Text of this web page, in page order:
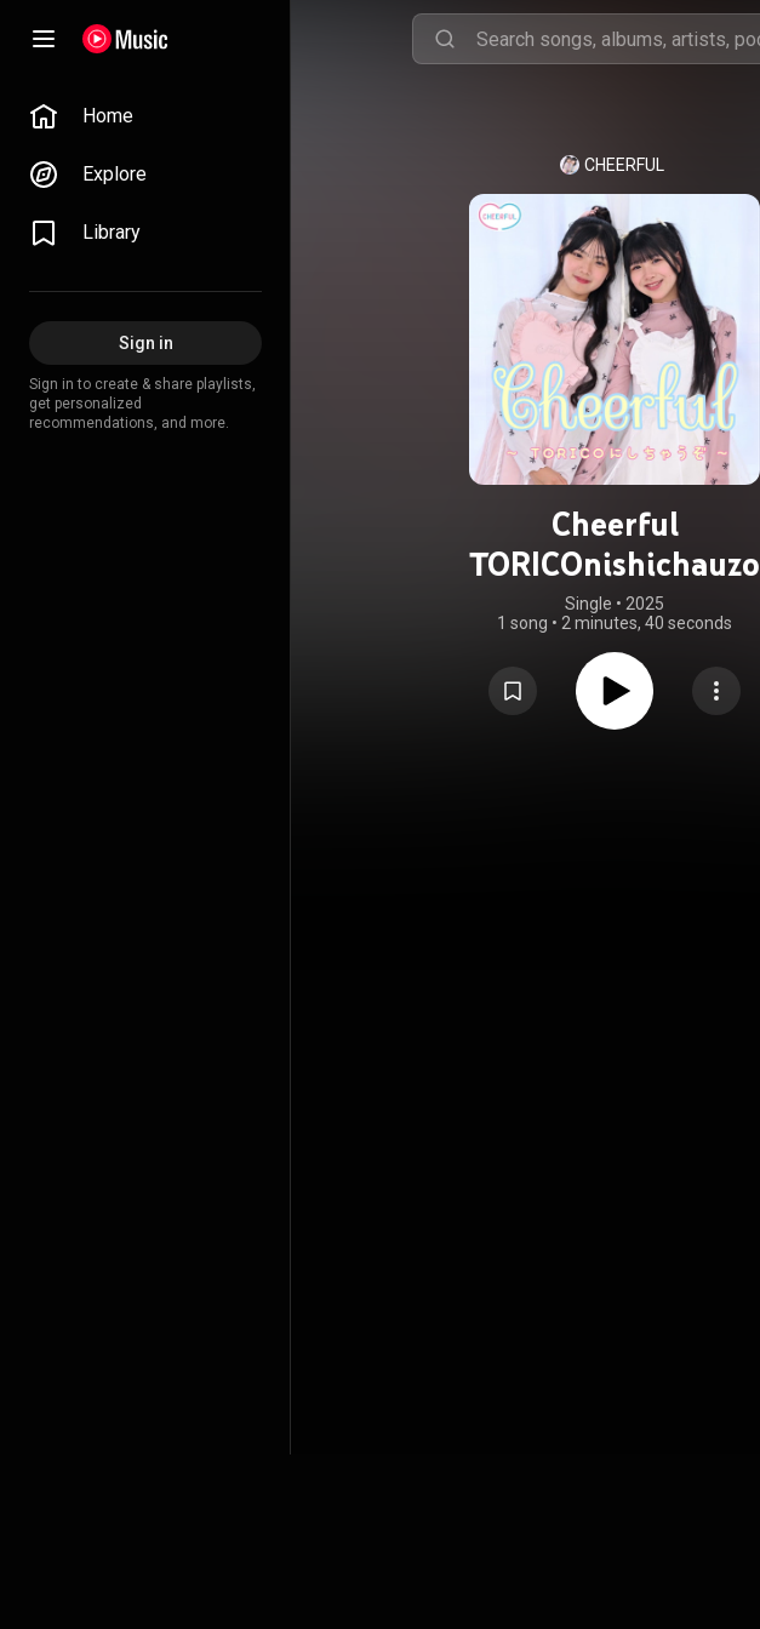
Home
Explore
Library
Sign in
Sign in to create & share playlists,
get personalized
recommendations, and more.
CHEERFUL
Cheerful
TORICOnishichauzo
Single • 2025
1 song • 2 minutes, 40 seconds